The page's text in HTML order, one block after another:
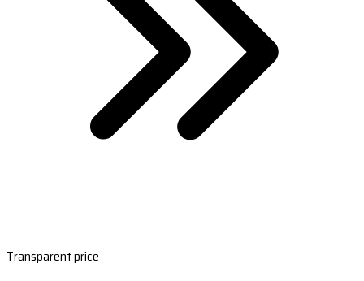
Transparent price